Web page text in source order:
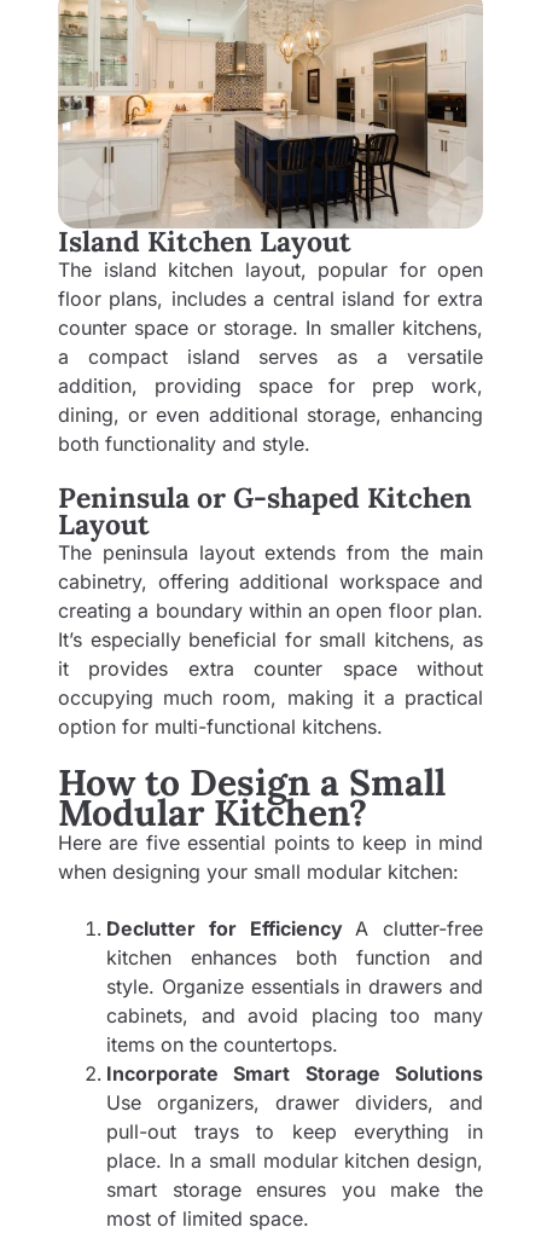
Island Kitchen Layout
The island kitchen layout, popular for open
floor plans, includes a central island for extra
counter space or storage. In smaller kitchens,
a compact island serves as a versatile
addition, providing space for prep work,
dining, or even additional storage, enhancing
both functionality and style.
Peninsula or G-shaped Kitchen
Layout
The peninsula layout extends from the main
cabinetry, offering additional workspace and
creating a boundary within an open floor plan.
It’s especially beneficial for small kitchens, as
it provides extra counter space without
occupying much room, making it a practical
option for multi-functional kitchens.
How to Design a Small
Modular Kitchen?
Here are five essential points to keep in mind
when designing your small modular kitchen:
Declutter for Efficiency A clutter-free
kitchen enhances both function and
style. Organize essentials in drawers and
cabinets, and avoid placing too many
items on the countertops.
Incorporate Smart Storage Solutions
Use organizers, drawer dividers, and
pull-out trays to keep everything in
place. In a small modular kitchen design,
smart storage ensures you make the
most of limited space.